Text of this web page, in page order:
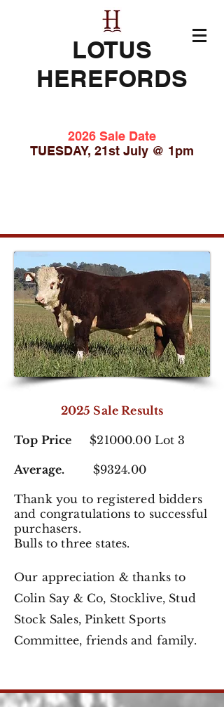
LOTUS
HEREFORDS
2026 Sale Date
TUESDAY, 21st July @ 1pm
2025 Sale Results
Top Price $21000.00 Lot 3
Average. $9324.00
Thank you to registered bidders
and congratulations to successful
purchasers.
Bulls to three states.
Our appreciation & thanks to
Colin Say & Co, Stocklive, Stud
Stock Sales,Pinkett Sports
Committee, friends and family.